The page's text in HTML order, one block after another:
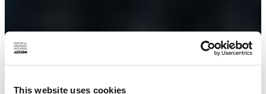
This website uses cookies